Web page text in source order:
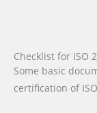
Checklist for ISO
Some basic
certification of